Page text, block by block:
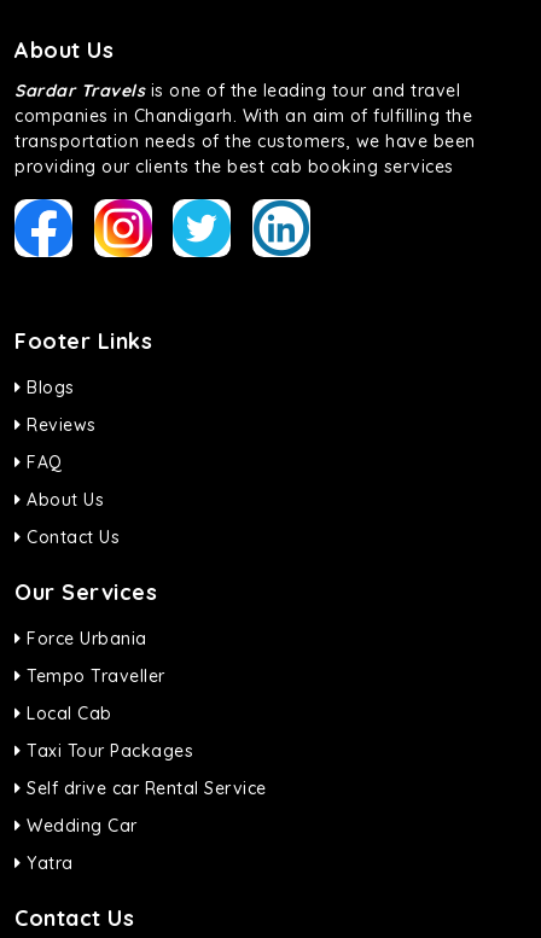
About Us
Sardar Travelsis one of the leading tour and travel
companies in Chandigarh. With an aim of fulfilling the
transportation needs of the customers, we have been
providing our clients the best cab booking services
Footer Links
Blogs
Reviews
FAQ
About Us
Contact Us
Our Services
Force Urbania
Tempo Traveller
Local Cab
Taxi Tour Packages
Self drive car Rental Service
Wedding Car
Yatra
Contact Us